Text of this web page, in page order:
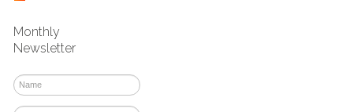
Monthly
Newsletter